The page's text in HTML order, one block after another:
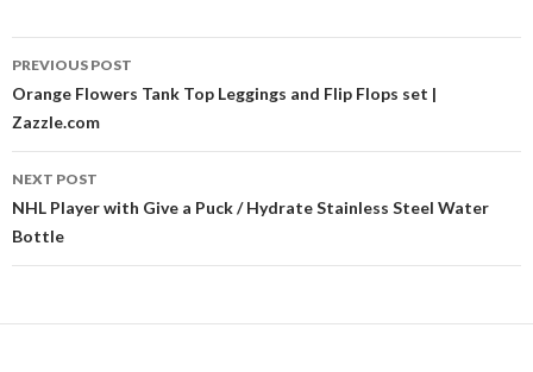
Post
navigation
PREVIOUS POST
Orange Flowers Tank Top Leggings and Flip Flops set |
Zazzle.com
NEXT POST
NHL Player with Give a Puck / Hydrate Stainless Steel Water
Bottle